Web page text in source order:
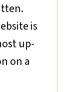
is
up-
on a